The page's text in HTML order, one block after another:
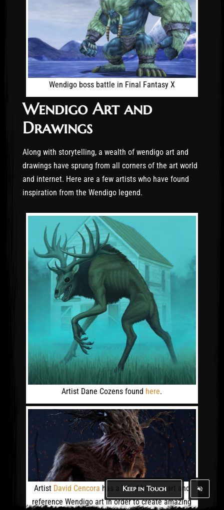
Wendigo boss battle in Final Fantasy X
Wendigo Art and
Drawings
Along with storytelling, a wealth of wendigo art and
drawings have sprung from all corners of the art world
and internet. Here are a few artists who have found
inspiration from the Wendigo legend.
Artist Dane Cozens found here.
Artist David Cencora has a lot of his own art and
reference Wendigo art in order to create amazing
Keep in Touch